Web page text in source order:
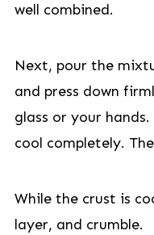
well combined.
Next, pour the
and press down
glass or your
cool completely.
While the crust is
layer, and crumble.